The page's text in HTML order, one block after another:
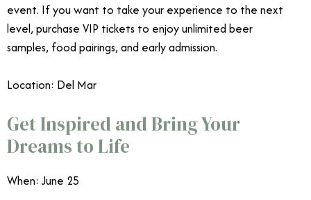
event. If you want to take your experience to the next
level, purchase VIP tickets to enjoy unlimited beer
samples, food pairings, and early admission.
Location: Del Mar
Get Inspired and Bring Your
Dreams to Life
When: June 25